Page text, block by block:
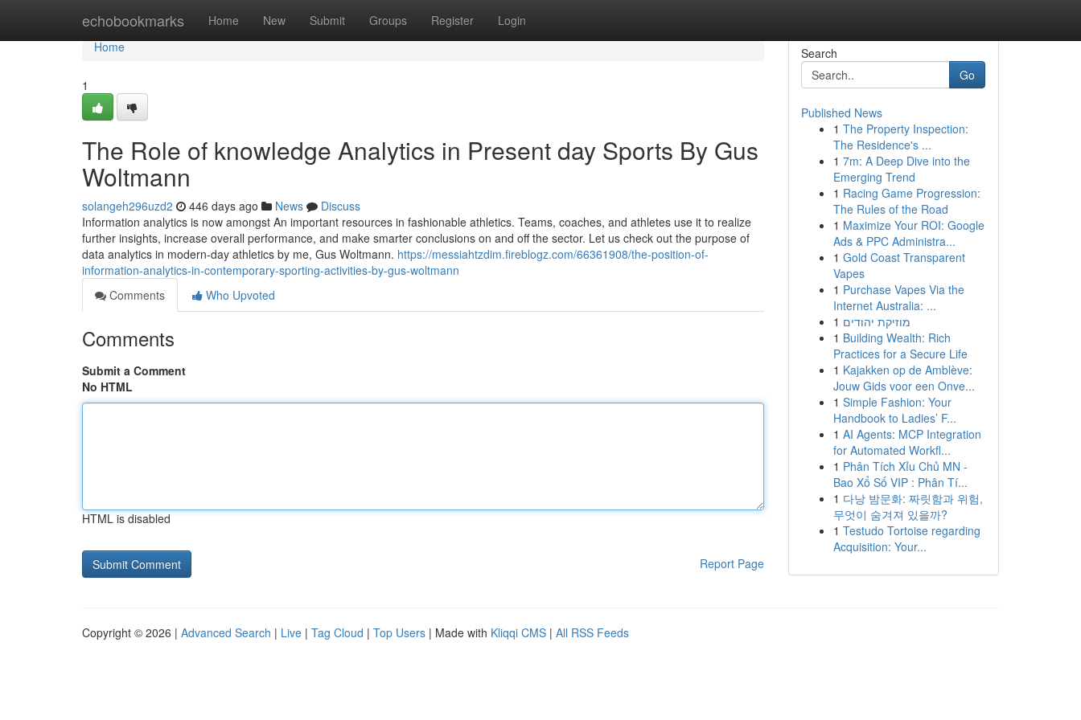
echobookmarks Home New Submit Groups Register Login
Home
Home
1
The Role of knowledge Analytics in Present day Sports By Gus
Woltmann
solangeh296uzd2 446 days ago News
Discuss
Information analytics is now amongst An important resources in fashionable athletics. Teams, coaches, and athletes use it to realize
further insights, increase overall performance, and make smarter conclusions on and off the sector. Let us check out the purpose of
data analytics in modern-day athletics by me, Gus Woltmann. https://messiahtzdim.fireblogz.com/66361908/the-position-of-
information-analytics-in-contemporary-sporting-activities-by-gus-woltmann
Comments
Who Upvoted
Comments
Submit a Comment
No HTML
HTML is disabled
Report Page
Search
Go
Published News
1 The Property Inspection:
The Residence's ...
1 7m: A Deep Dive into the
Emerging Trend
1 Racing Game Progression:
The Rules of the Road
1 Maximize Your ROI: Google
Ads & PPC Administra...
1 Gold Coast Transparent
Vapes
1 Purchase Vapes Via the
Internet Australia: ...
1 מוזיקת יהודים
1 Building Wealth: Rich
Practices for a Secure Life
1 Kajakken op de Amblève:
Jouw Gids voor een Onve...
1 Simple Fashion: Your
Handbook to Ladies’ F...
1 AI Agents: MCP Integration
for Automated Workfl...
1 Phân Tích Xỉu Chủ MN -
Bao Xổ Số VIP : Phân Tí...
1 다낭 밤문화: 짜릿함과 위험,
무엇이 숨겨져 있을까?
1 Testudo Tortoise regarding
Acquisition: Your...
Copyright © 2026 | Advanced Search | Live | Tag Cloud | Top Users | Made with Kliqqi CMS | All RSS Feeds